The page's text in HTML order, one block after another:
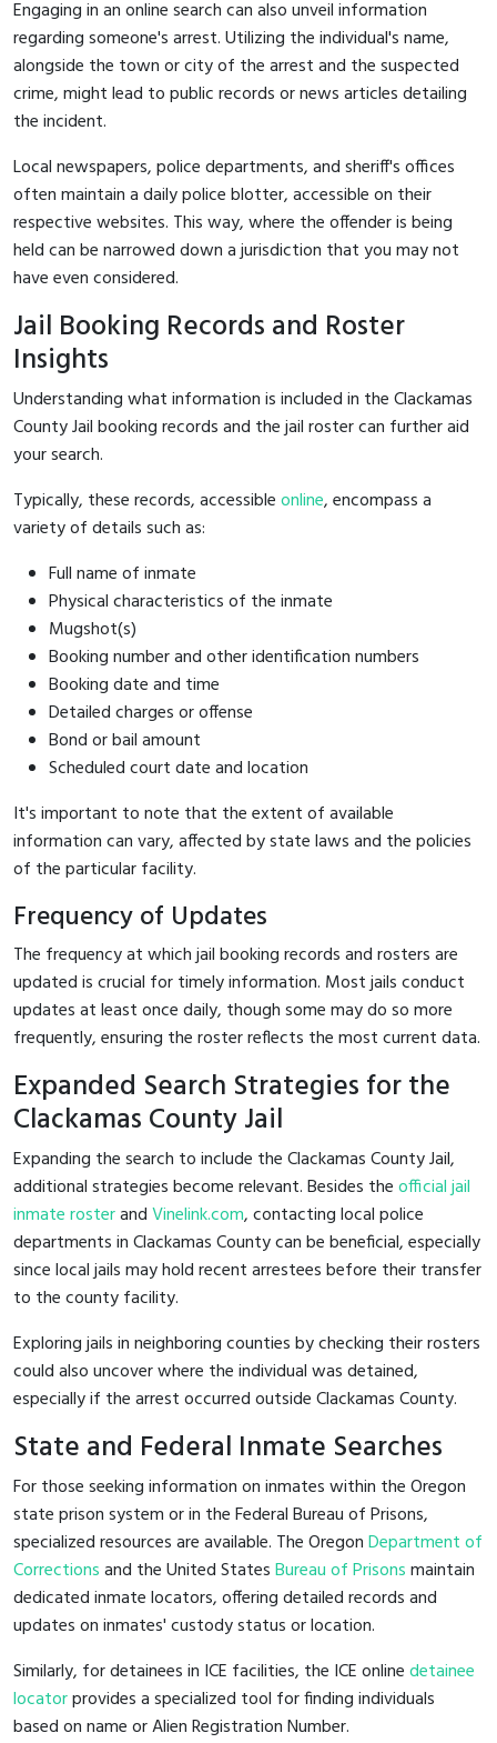
Engaging in an online search can also unveil information
regarding someone's arrest. Utilizing the individual's name,
alongside the town or city of the arrest and the suspected
crime, might lead to public records or news articles detailing
the incident.
Local newspapers, police departments, and sheriff's offices
often maintain a daily police blotter, accessible on their
respective websites. This way, where the offender is being
held can be narrowed down a jurisdiction that you may not
have even considered.
Jail Booking Records and Roster
Insights
Understanding what information is included in the Clackamas
County Jail booking records and the jail roster can further aid
your search.
Typically, these records, accessibleonline, encompass a
variety of details such as:
Full name of inmate
Physical characteristics of the inmate
Mugshot(s)
Booking number and other identification numbers
Booking date and time
Detailed charges or offense
Bond or bail amount
Scheduled court date and location
It's important to note that the extent of available
information can vary, affected by state laws and the policies
of the particular facility.
Frequency of Updates
The frequency at which jail booking records and rosters are
updated is crucial for timely information. Most jails conduct
updates at least once daily, though some may do so more
frequently, ensuring the roster reflects the most current data.
Expanded Search Strategies for the
Clackamas County Jail
Expanding the search to include the Clackamas County Jail,
additional strategies become relevant. Besides theofficial jail
inmate rosterandVinelink.com, contacting local police
departments in Clackamas County can be beneficial, especially
since local jails may hold recent arrestees before their transfer
to the county facility.
Exploring jails in neighboring counties by checking their rosters
could also uncover where the individual was detained,
especially if the arrest occurred outside Clackamas County.
State and Federal Inmate Searches
For those seeking information on inmates within the Oregon
state prison system or in the Federal Bureau of Prisons,
specialized resources are available. The OregonDepartment of
Correctionsand the United StatesBureau of Prisonsmaintain
dedicated inmate locators, offering detailed records and
updates on inmates' custody status or location.
Similarly, for detainees in ICE facilities, the ICE onlinedetainee
locatorprovides a specialized tool for finding individuals
based on name or Alien Registration Number.